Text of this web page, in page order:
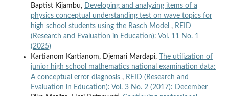
Baptist Kijambu, Developing and analyzing items of a
physics conceptual understanding test on wave topics for
high school students using the Rasch Model , REID
(Research and Evaluation in Education): Vol. 11 No. 1
(2025)
Kartianom Kartianom, Djemari Mardapi,
The utilization of
junior high school mathematics national examination data:
A conceptual error diagnosis , REID (Research and
Evaluation in Education): Vol. 3 No. 2 (2017): December